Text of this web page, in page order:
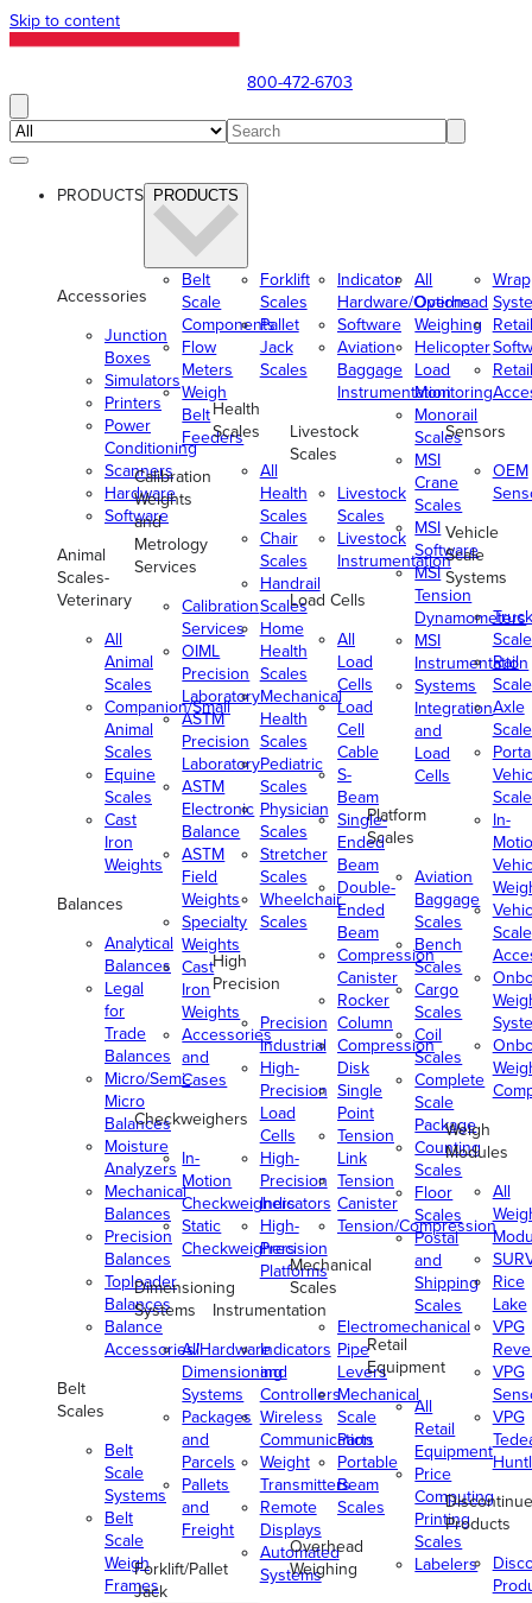
Skip to content
800-472-6703
PRODUCTS PRODUCTS
Accessories
Junction
Boxes
Simulators
Printers
Power
Conditioning
Scanners
Hardware
Software
Animal
Scales-
Veterinary
All
Animal
Scales
Companion/Small
Animal
Scales
Equine
Scales
Cast
Iron
Weights
Balances
Analytical
Balances
Legal
for
Trade
Balances
Micro/Semi-
Micro
Balances
Moisture
Analyzers
Mechanical
Balances
Precision
Balances
Toploader
Balances
Balance
Accessories/Hardware
Belt
Scales
Belt
Scale
Systems
Belt
Scale
Weigh
Frames
Belt
Scale
Components
Flow
Meters
Weigh
Belt
Feeders
Calibration
Weights
and
Metrology
Services
Calibration
Services
OIML
Precision
Laboratory
ASTM
Precision
Laboratory
ASTM
Electronic
Balance
ASTM
Field
Weights
Specialty
Weights
Cast
Iron
Weights
Accessories
and
Cases
Checkweighers
In-
Motion
Checkweighers
Static
Checkweighers
Dimensioning
Systems
All
Dimensioning
Systems
Packages
and
Parcels
Pallets
and
Freight
Forklift/Pallet
Jack
Forklift
Scales
Pallet
Jack
Scales
Health
Scales
All
Health
Scales
Chair
Scales
Handrail
Scales
Home
Health
Scales
Mechanical
Health
Scales
Pediatric
Scales
Physician
Scales
Stretcher
Scales
Wheelchair
Scales
High
Precision
Precision
Industrial
High-
Precision
Load
Cells
High-
Precision
Indicators
High-
Precision
Platforms
Instrumentation
Indicators
and
Controllers
Wireless
Communication
Weight
Transmitters
Remote
Displays
Automated
Systems
Indicator
Hardware/Options
Software
Aviation
Baggage
Instrumentation
Livestock
Scales
Livestock
Scales
Livestock
Instrumentation
Load Cells
All
Load
Cells
Load
Cell
Cable
S-
Beam
Single-
Ended
Beam
Double-
Ended
Beam
Compression
Canister
Rocker
Column
Compression
Disk
Single
Point
Tension
Link
Tension
Canister
Tension/Compression
Mechanical
Scales
Electromechanical
Pipe
Levers
Mechanical
Scale
Parts
Portable
Beam
Scales
Overhead
Weighing
All
Overhead
Weighing
Helicopter
Load
Monitoring
Monorail
Scales
MSI
Crane
Scales
MSI
Software
MSI
Tension
Dynamometers
MSI
Instrumentation
Systems
Integration
and
Load
Cells
Platform
Scales
Aviation
Baggage
Scales
Bench
Scales
Cargo
Scales
Coil
Scales
Complete
Scale
Package
Counting
Scales
Floor
Scales
Postal
and
Shipping
Scales
Retail
Equipment
All
Retail
Equipment
Price
Computing
Printing
Scales
Labelers
Retail
Retail
Sensors
OEM
Vehicle
Scale
Systems
Truck
Rail
Axle
In-
Scale
Weigh
Modules
All
Rice
Lake
VPG
VPG
VPG
Products